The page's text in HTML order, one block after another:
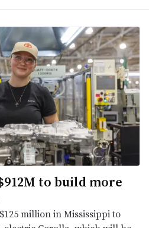
to build more
million in Mississippi to